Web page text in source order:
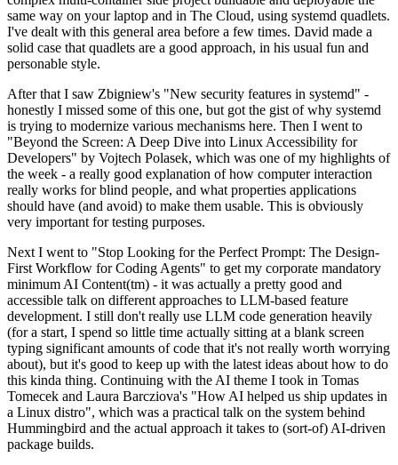
same way on your laptop and in The Cloud, using systemd quadlets.
I've dealt with this general area before a few times. David made a
solid case that quadlets are a good approach, in his usual fun and
personable style.
After that I saw Zbigniew's "New security features in systemd" -
honestly I missed some of this one, but got the gist of why systemd
is trying to modernize various mechanisms here. Then I went to
"Beyond the Screen: A Deep Dive into Linux Accessibility for
Developers" by Vojtech Polasek, which was one of my highlights of
the week - a really good explanation of how computer interaction
really works for blind people, and what properties applications
should have (and avoid) to make them usable. This is obviously
very important for testing purposes.
Next I went to "Stop Looking for the Perfect Prompt: The Design-
First Workflow for Coding Agents" to get my corporate mandatory
minimum AI Content(tm) - it was actually a pretty good and
accessible talk on different approaches to LLM-based feature
development. I still don't really use LLM code generation heavily
(for a start, I spend so little time actually sitting at a blank screen
typing significant amounts of code that it's not really worth worrying
about), but it's good to keep up with the latest ideas about how to do
this kinda thing. Continuing with the AI theme I took in Tomas
Tomecek and Laura Barcziova's "How AI helped us ship updates in
a Linux distro", which was a practical talk on the system behind
Hummingbird and the actual approach it takes to (sort-of) AI-driven
package builds.